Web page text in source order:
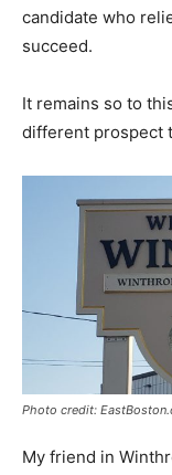
candidate who
succeed.
It remains so to
different prospect
Photo credit:
My friend in